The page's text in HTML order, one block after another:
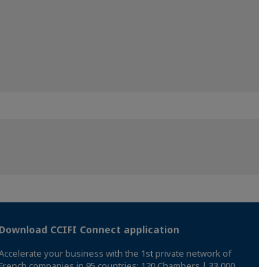
Download CCIFI Connect application
your business with the 1st private network of